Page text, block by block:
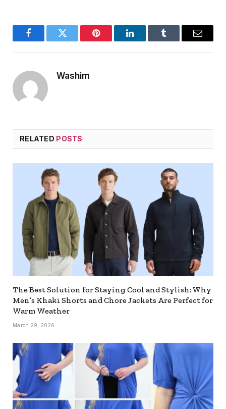
FacebookTwitter Pinterest LinkedInTumblr Email
Washim
RELATED POSTS
The Best Solution for Staying Cool and Stylish: Why
Men’s Khaki Shorts and Chore Jackets Are Perfect for
Warm Weather
March 29, 2026